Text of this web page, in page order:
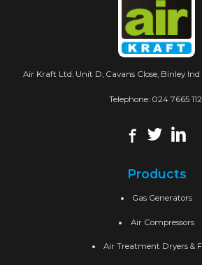
Air Kraft Ltd. Unit D, Cavans Close, Binley Ind
Telephone: 024 7665
Products
Gas Generators
Air Compressors
Air Treatment Dryers &